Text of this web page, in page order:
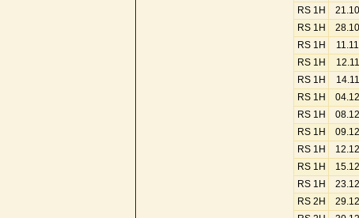
RS 1H
RS 1H
RS 1H
RS 1H
RS 1H
RS 1H
RS 1H
RS 1H
RS 1H
RS 1H
RS 1H
RS 2H